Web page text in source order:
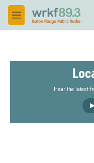
Skip to main content
M
e
Hear the latest